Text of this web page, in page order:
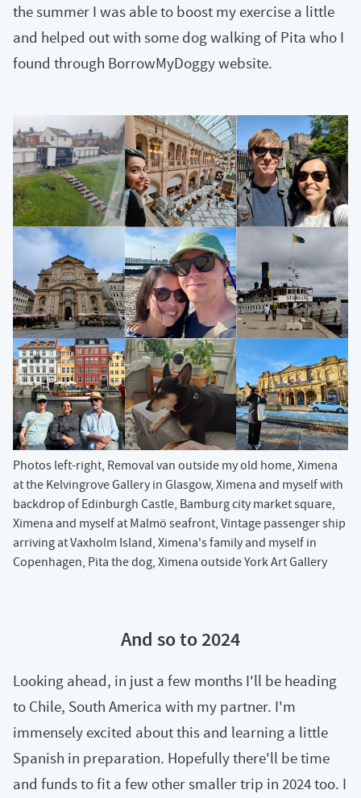
the summer I was able to boost my exercise a little
and helped out with some dog walking of Pita who I
found through BorrowMyDoggy website.
Photos left-right, Removal van outside my old home, Ximena
at the Kelvingrove Gallery in Glasgow, Ximena and myself with
backdrop of Edinburgh Castle, Bamburg city market square,
Ximena and myself at Malmö seafront, Vintage passenger ship
arriving at Vaxholm Island, Ximena's family and myself in
Copenhagen, Pita the dog, Ximena outside York Art Gallery
And so to 2024
Looking ahead, in just a few months I'll be heading
to Chile, South America with my partner. I'm
immensely excited about this and learning a little
Spanish in preparation. Hopefully there'll be time
and funds to fit a few other smaller trip in 2024 too. I